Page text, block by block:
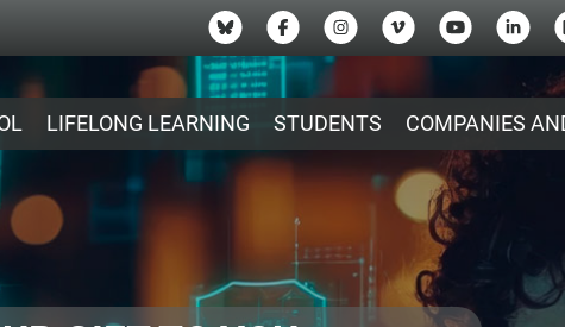
LIFELONG LEARNING STUDENTS COMPANIES
FOR